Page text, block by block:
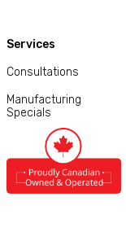
Services
Consultations
Manufacturing
Specials